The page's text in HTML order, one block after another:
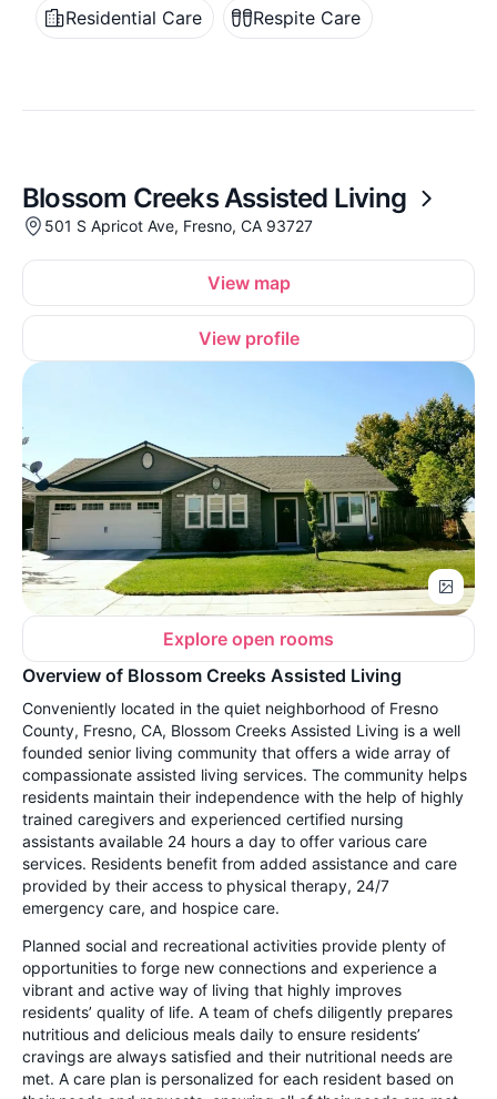
Residential Care Respite Care
Blossom Creeks Assisted Living
501 S Apricot Ave, Fresno, CA 93727
View map
View profile
Explore open rooms
Overview of Blossom Creeks Assisted Living
Conveniently located in the quiet neighborhood of Fresno
County, Fresno, CA, Blossom Creeks Assisted Living is a well
founded senior living community that offers a wide array of
compassionate assisted living services. The community helps
residents maintain their independence with the help of highly
trained caregivers and experienced certified nursing
assistants available 24 hours a day to offer various care
services. Residents benefit from added assistance and care
provided by their access to physical therapy, 24/7
emergency care, and hospice care.
Planned social and recreational activities provide plenty of
opportunities to forge new connections and experience a
vibrant and active way of living that highly improves
residents’ quality of life. A team of chefs diligently prepares
nutritious and delicious meals daily to ensure residents’
cravings are always satisfied and their nutritional needs are
met. A care plan is personalized for each resident based on